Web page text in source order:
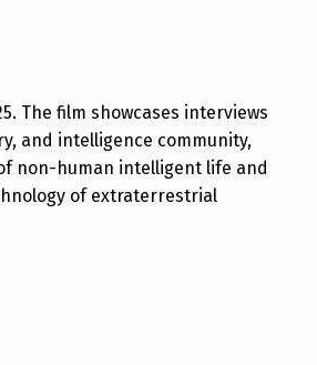
The film showcases interviews
and intelligence community,
non-human intelligent life and
of extraterrestrial